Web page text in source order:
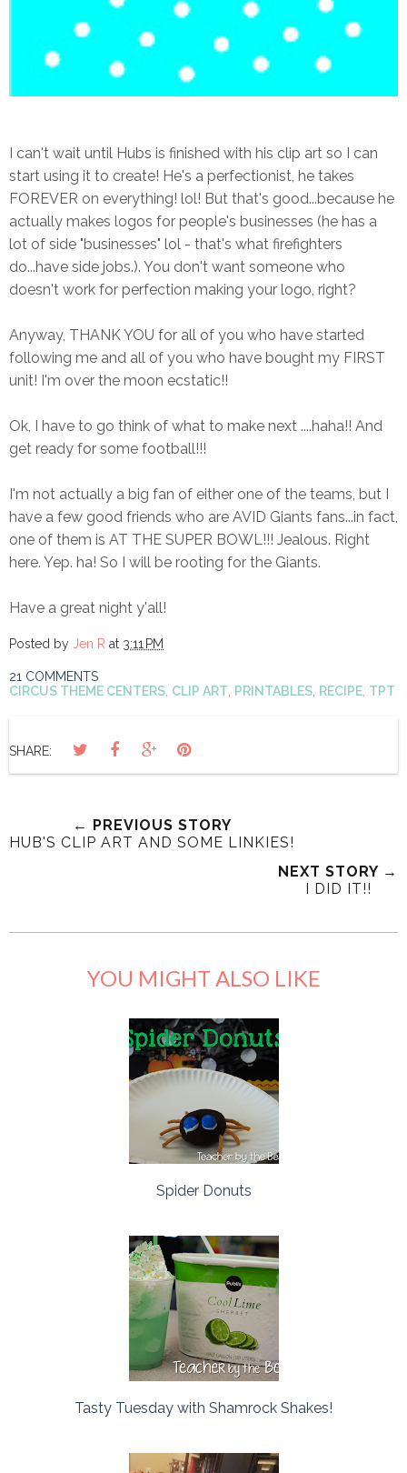
I can't wait until Hubs is finished with his clip art so I can
start using it to create! He's a perfectionist, he takes
FOREVER on everything! lol! But that's good...because he
actually makes logos for people's businesses (he has a
lot of side "businesses" lol - that's what firefighters
do...have side jobs.). You don't want someone who
doesn't work for perfection making your logo, right?
Anyway, THANK YOU for all of you who have started
following me and all of you who have bought my FIRST
unit! I'm over the moon ecstatic!!
Ok, I have to go think of what to make next ....haha!! And
get ready for some football!!!
I'm not actually a big fan of either one of the teams, but I
have a few good friends who are AVID Giants fans...in fact,
one of them is AT THE SUPER BOWL!!! Jealous. Right
here. Yep. ha! So I will be rooting for the Giants.
Have a great night y'all!
Posted by Jen R at 3:11 PM
21 COMMENTS
CIRCUS THEME CENTERS CLIP ART PRINTABLES RECIPE TPT
SHARE:
← PREVIOUS STORY
HUB'S CLIP ART AND SOME LINKIES!
NEXT STORY →
I DID IT!!
YOU MIGHT ALSO LIKE
Spider Donuts
Tasty Tuesday with Shamrock Shakes!